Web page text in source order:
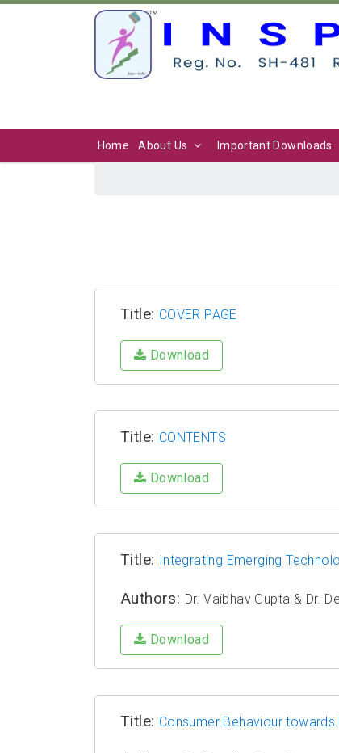
Home About Us Important Downloads
Title: COVER PAGE
Download
Title: CONTENTS
Download
Title: Integrating Emerging
Authors: Dr. Vaibhav Gupta & Dr.
Download
Title: Consumer Behaviour